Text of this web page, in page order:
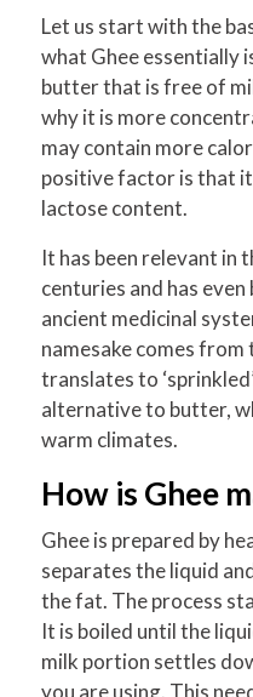
Let us start with the
what Ghee essentially
butter that is free of
why it is more
may contain more
positive factor is that
lactose content.
It has been relevant in
centuries and has
ancient medicinal
namesake comes from
translates to
alternative to butter,
warm climates.
How is Ghee
Ghee is prepared by
separates the liquid
the fat. The process
It is boiled until the
milk portion settles
you are using. This